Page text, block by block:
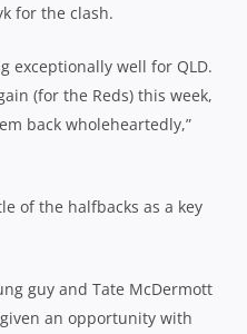
for the clash.
exceptionally well for QLD.
(for the Reds) this week,
back wholeheartedly,”
of the halfbacks as a key
guy and Tate McDermott
an opportunity with